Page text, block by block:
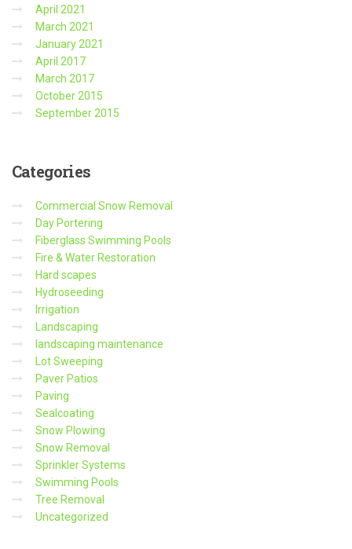
April 2021
March 2021
January 2021
April 2017
March 2017
October 2015
September 2015
Categories
Commercial Snow Removal
Day Portering
Fiberglass Swimming Pools
Fire & Water Restoration
Hard scapes
Hydroseeding
Irrigation
Landscaping
landscaping maintenance
Lot Sweeping
Paver Patios
Paving
Sealcoating
Snow Plowing
Snow Removal
Sprinkler Systems
Swimming Pools
Tree Removal
Uncategorized